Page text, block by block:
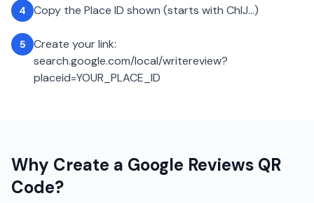
4 Copy the Place ID shown (starts with ChIJ...)
5
Create your link:
search.google.com/local/writereview?
placeid=YOUR_PLACE_ID
Why Create a Google Reviews QR
Code?